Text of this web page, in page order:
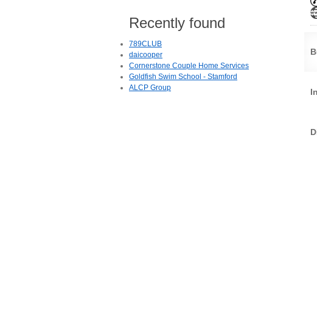
Recently found
789CLUB
daicooper
Cornerstone Couple Home Services
Goldfish Swim School - Stamford
ALCP Group